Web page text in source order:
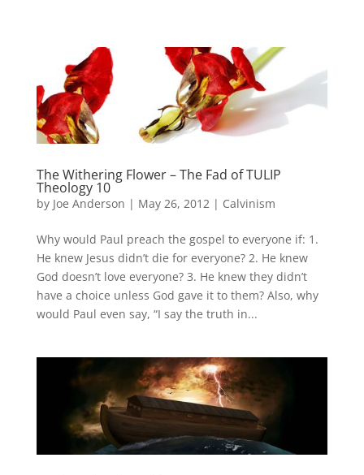
The Withering Flower – The Fad of TULIP
Theology 10
by Joe Anderson | May 26, 2012| Calvinism
Why would Paul preach the gospel to everyone if: 1.
He knew Jesus didn’t die for everyone? 2. He knew
God doesn’t love everyone? 3. He knew they didn’t
have a choice unless God gave it to them? Also, why
would Paul even say, “I say the truth in...